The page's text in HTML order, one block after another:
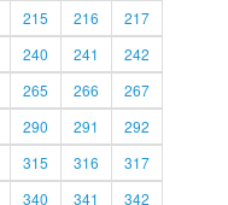
215 216
217
240 241
242
265 266
267
290 291
292
315 316
317
340 341 342